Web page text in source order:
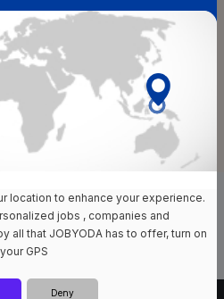
Reset
Salary Range
Select Allowances
Select Work Shifts/Schedule
location to enhance your experience.
jobs , companies and
all that JOBYODA has to offer, turn on
your GPS
Deny